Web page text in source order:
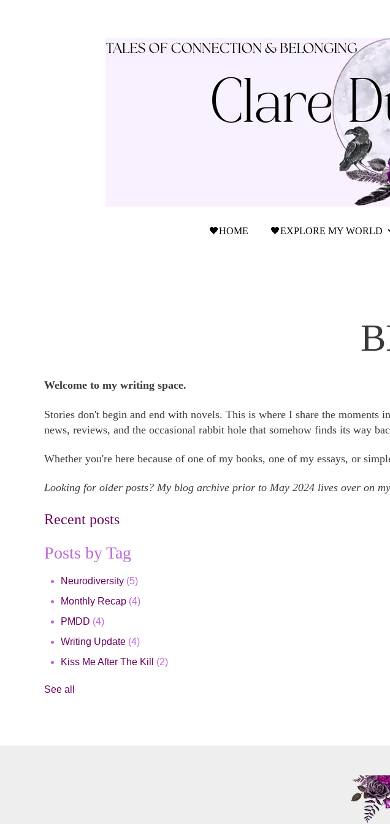
🖤HOME 🖤EXPLORE MY WORLD
Welcome to my writing space.
Stories don't begin and end with novels. This is where I share the moments
news, reviews, and the occasional rabbit hole that somehow finds its way
Whether you're here because of one of my books, one of my essays, or
Looking for older posts? My blog archive prior to May 2024 lives over on my
Recent posts
Posts by Tag
Neurodiversity (5)
Monthly Recap (4)
PMDD (4)
Writing Update (4)
Kiss Me After The Kill (2)
See all